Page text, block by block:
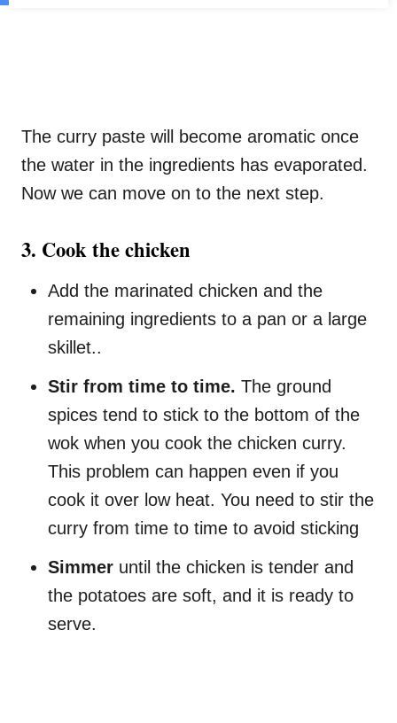
The curry paste will become aromatic once
the water in the ingredients has evaporated.
Now we can move on to the next step.
3. Cook the chicken
Add the marinated chicken and the
remaining ingredients to a pan or a large
skillet..
Stir from time to time. The ground
spices tend to stick to the bottom of the
wok when you cook the chicken curry.
This problem can happen even if you
cook it over low heat. You need to stir the
curry from time to time to avoid sticking
Simmer until the chicken is tender and
the potatoes are soft, and it is ready to
serve.